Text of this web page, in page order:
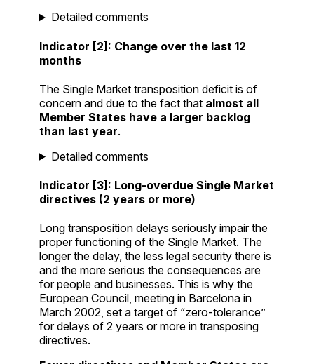
Detailed comments
Indicator [2]: Change over the last 12
months
The Single Market transposition deficit is of
concern and due to the fact that almost all
Member States have a larger backlog
than last year.
Detailed comments
Indicator [3]: Long-overdue Single Market
directives (2 years or more)
Long transposition delays seriously impair the
proper functioning of the Single Market. The
longer the delay, the less legal security there is
and the more serious the consequences are
for people and businesses. This is why the
European Council, meeting in Barcelona in
March 2002, set a target of “zero-tolerance”
for delays of 2 years or more in transposing
directives.